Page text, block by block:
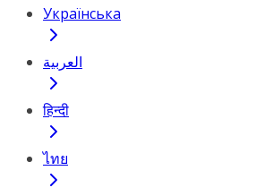
Українська
العربية
हिन्दी
ไทย